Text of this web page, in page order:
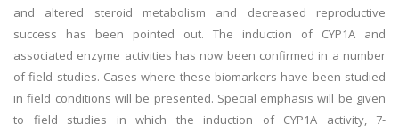
and altered steroid metabolism and decreased reproductive
success has been pointed out. The induction of CYP1A and
associated enzyme activities has now been confirmed in a number
of field studies. Cases where these biomarkers have been studied
in field conditions will be presented. Special emphasis will be given
to field studies in which the induction of CYP1A activity, 7-